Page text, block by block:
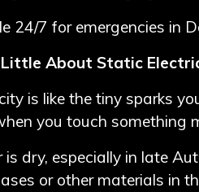
24/7 for emergencies in
Little About Static
is like the tiny sparks
you touch something
is dry, especially in late
or other materials in